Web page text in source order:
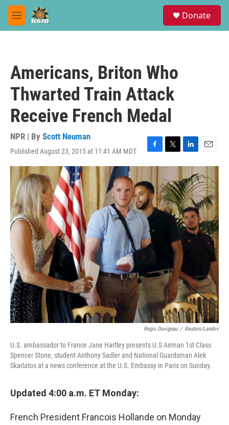
Skip to main content
M
e
Donate
Americans, Briton Who
Thwarted Train Attack
Receive French Medal
NPR | By Scott Neuman
Published August 23, 2015 at 11:41 AM MDT
F
a
e
b
o
o
k
T
w
t
t
e
r
L
i
k
e
d
I
n
E
m
a
i
l
Regis Duvignau / Reuters/Landov
U.S. ambassador to France Jane Hartley presents U.S Airman 1st Class
Spencer Stone, student Anthony Sadler and National Guardsman Alek
Skarlatos at a news conference at the U.S. Embassy in Paris on Sunday.
Updated 4:00 a.m. ET Monday:
French President Francois Hollande on Monday